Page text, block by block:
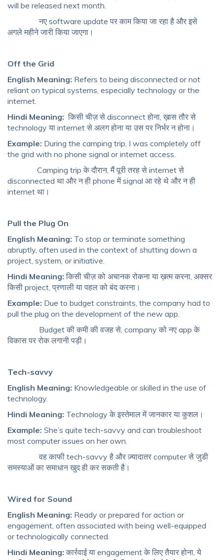
will be released next month.
नए software update पर काम किया जा रहा है और इसे
अगले महीने जारी किया जाएगा।
Off the Grid
English Meaning: Refers to being disconnected or not
reliant on typical systems, especially technology or the
internet.
Hindi Meaning: किसी चीज़ से disconnect होना, ख़ास तौर से
technology या internet से अलग होना या उस पर निर्भर न होना।
Example: During the camping trip, I was completely off
the grid with no phone signal or internet access.
Camping trip के दौरान, मैं पूरी तरह से internet से
disconnected था और न ही phone में signal आ रहे थे और न ही
internet था।
Pull the Plug On
English Meaning: To stop or terminate something
abruptly, often used in the context of shutting down a
project, system, or initiative.
Hindi Meaning: किसी चीज़ को अचानक रोकना या ख़त्म करना, अक्सर
किसी project, प्रणाली या पहल को बंद करना।
Example: Due to budget constraints, the company had to
pull the plug on the development of the new app.
Budget की कमी की वजह से, company को नए app के
विकास पर रोक लगानी पड़ी।
Tech-savvy
English Meaning: Knowledgeable or skilled in the use of
technology.
Hindi Meaning: Technology के इस्तेमाल में जानकार या कुशल।
Example: She’s quite tech-savvy and can troubleshoot
most computer issues on her own.
वह काफी tech-savvy है और ज़्यादातर computer से जुडी
समस्याओं का समाधान खुद ही कर सकती है।
Wired for Sound
English Meaning: Ready or prepared for action or
engagement, often associated with being well-equipped
or technologically connected.
Hindi Meaning: कार्रवाई या engagement के लिए तैयार होना, ये